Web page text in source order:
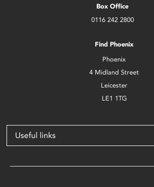
Box Office
0116 242 2800
Find Phoenix
Phoenix
4 Midland Street
Leicester
LE1 1TG
Useful links